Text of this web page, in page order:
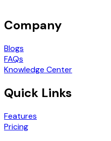
Company
Blogs
FAQs
Knowledge Center
Quick Links
Features
Pricing